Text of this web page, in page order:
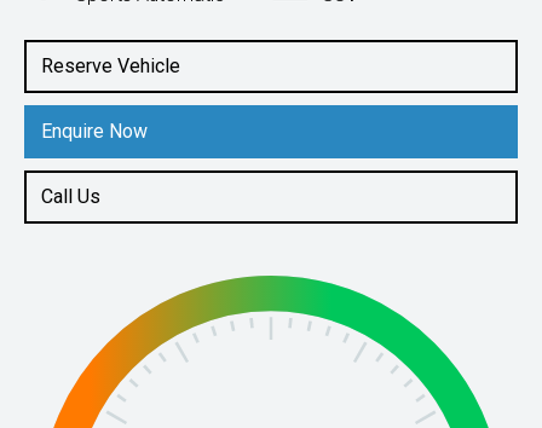
Reserve Vehicle
Enquire Now
Call Us
4.6L Petrol